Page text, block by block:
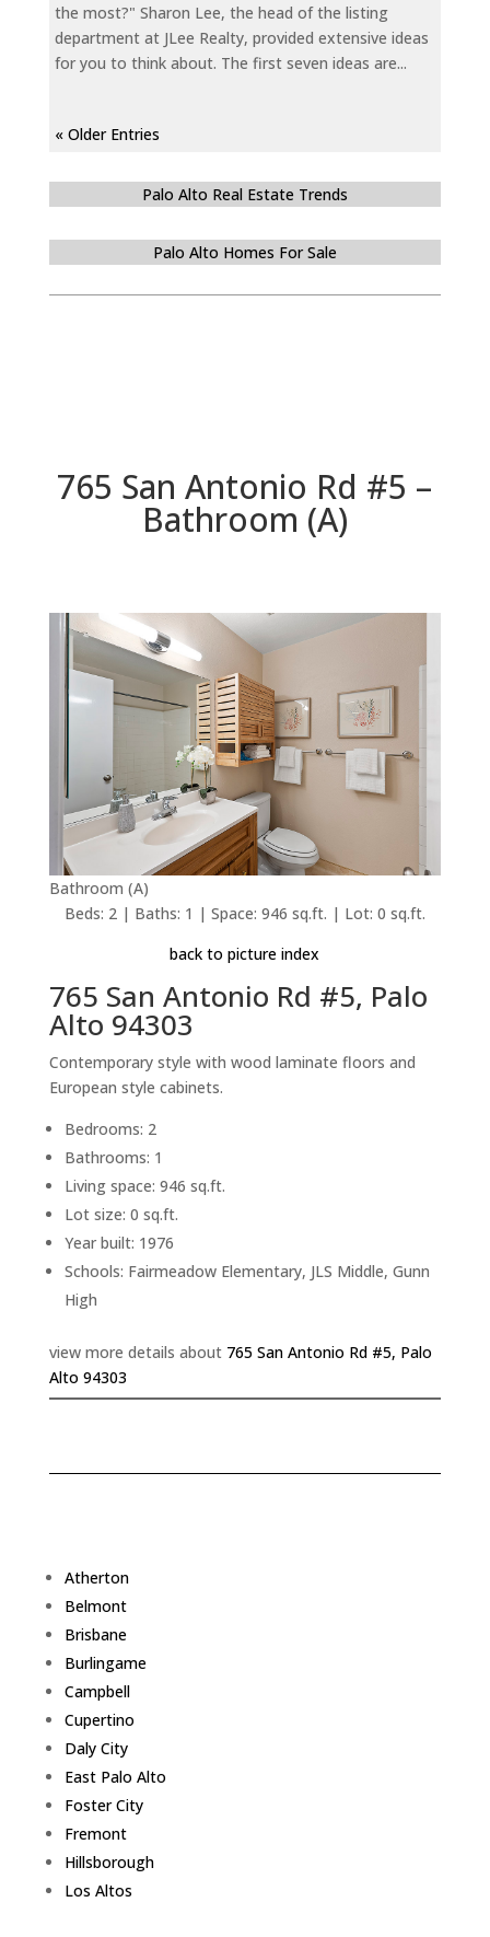
the most?" Sharon Lee, the head of the listing
department at JLee Realty, provided extensive ideas
for you to think about. The first seven ideas are...
« Older Entries
Palo Alto Real Estate Trends
Palo Alto Homes For Sale
765 San Antonio Rd #5 –
Bathroom (A)
Bathroom (A)
Beds: 2 | Baths: 1 | Space: 946 sq.ft. | Lot: 0 sq.ft.
back to picture index
765 San Antonio Rd #5, Palo
Alto 94303
Contemporary style with wood laminate floors and
European style cabinets.
Bedrooms: 2
Bathrooms: 1
Living space: 946 sq.ft.
Lot size: 0 sq.ft.
Year built: 1976
Schools: Fairmeadow Elementary, JLS Middle, Gunn
High
view more details about 765 San Antonio Rd #5, Palo
Alto 94303
Atherton
Belmont
Brisbane
Burlingame
Campbell
Cupertino
Daly City
East Palo Alto
Foster City
Fremont
Hillsborough
Los Altos